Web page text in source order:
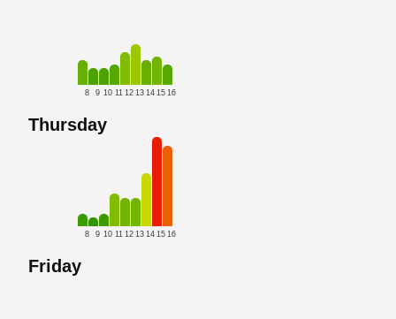
8 9 10 11 12 13 14 15 16
Thursday
8 9 10 11 12 13 14 15 16
Friday